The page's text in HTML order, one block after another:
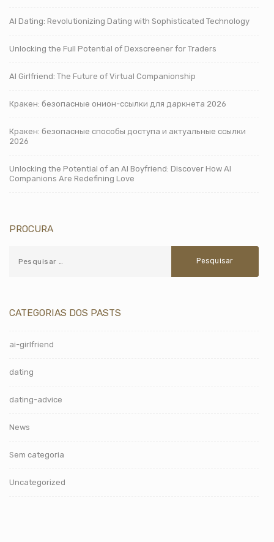
AI Dating: Revolutionizing Dating with Sophisticated Technology
Unlocking the Full Potential of Dexscreener for Traders
AI Girlfriend: The Future of Virtual Companionship
Кракен: безопасные онион-ссылки для даркнета 2026
Кракен: безопасные способы доступа и актуальные ссылки
2026
Unlocking the Potential of an AI Boyfriend: Discover How AI
Companions Are Redefining Love
PROCURA
CATEGORIAS DOS PASTS
ai-girlfriend
dating
dating-advice
News
Sem categoria
Uncategorized